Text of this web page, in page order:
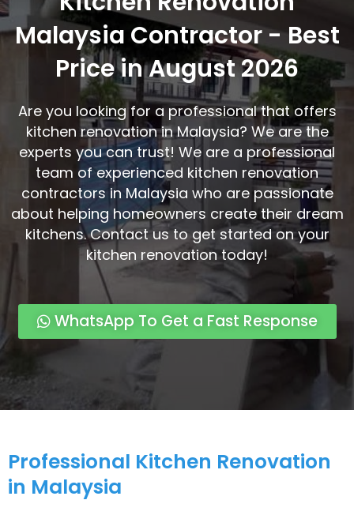
Malaysia Contractor - Best
Price in August 2026
Are you looking for a professional that offers
kitchen renovation in Malaysia? We are the
experts you can trust! We are a professional
team of experienced kitchen renovation
contractors in Malaysia who are passionate
about helping homeowners create their dream
kitchens. Contact us to get started on your
kitchen renovation today!
WhatsApp To Get a Fast Response
Professional Kitchen Renovation
in Malaysia